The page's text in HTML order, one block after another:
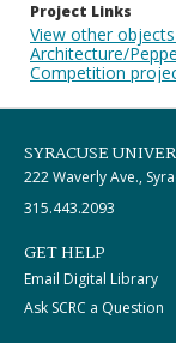
Project Links
View other
Architecture/
Competition
SYRACUSE
222 Waverly Ave.,
315.443.2093
GET HELP
Email Digital Library
Ask SCRC a Question